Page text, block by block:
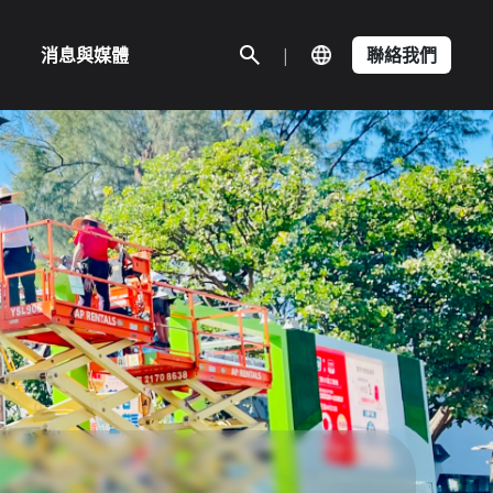
消息與媒體 | 聯絡我們